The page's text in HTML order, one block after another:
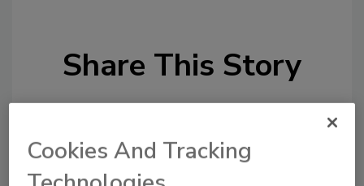
Share This Story
Cookies And Tracking